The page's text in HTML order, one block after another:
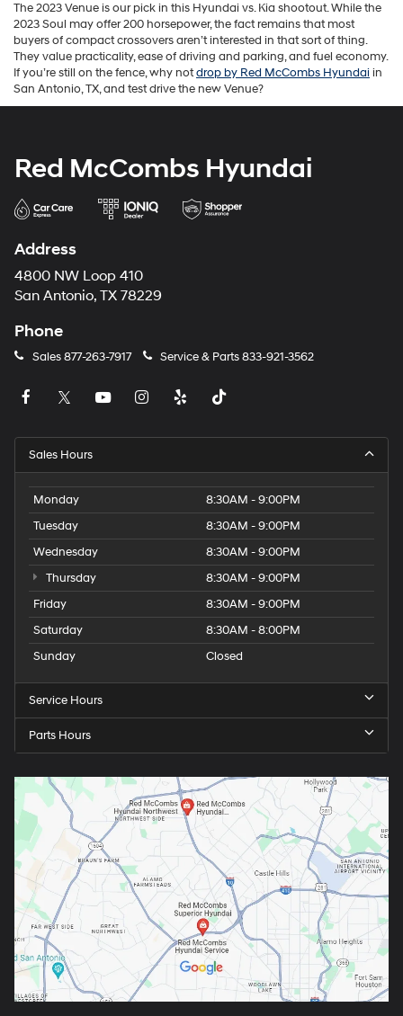
The2023 Venue is our pick in this Hyundai vs. Kia shootout. While the
2023 Soul may offer 200 horsepower, the fact remains that most
buyers of compact crossovers aren’t interested in that sort of thing.
They value practicality, ease of driving and parking, and fuel economy.
If you’re still on the fence, why notdrop by Red McCombs Hyundaiin
San Antonio, TX, and test drive the new Venue?
Red McCombs Hyundai
Address
4800 NW Loop 410
San Antonio, TX 78229
Phone
Sales877-263-7917 Service & Parts833-921-3562
Sales Hours
Monday
8:30AM - 9:00PM
Tuesday
8:30AM - 9:00PM
Wednesday
8:30AM - 9:00PM
Thursday
8:30AM - 9:00PM
Friday
8:30AM - 9:00PM
Saturday
8:30AM - 8:00PM
Sunday
Closed
Service Hours
Parts Hours